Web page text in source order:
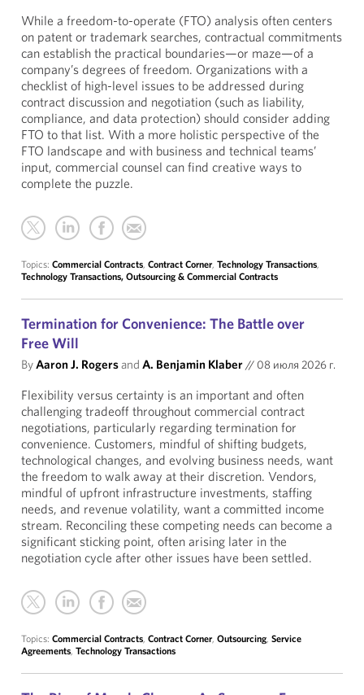
While a freedom-to-operate (FTO) analysis often centers
on patent or trademark searches, contractual commitments
can establish the practical boundaries—or maze—of a
company’s degrees of freedom. Organizations with a
checklist of high-level issues to be addressed during
contract discussion and negotiation (such as liability,
compliance, and data protection) should consider adding
FTO to that list. With a more holistic perspective of the
FTO landscape and with business and technical teams’
input, commercial counsel can find creative ways to
complete the puzzle.
Topics: Commercial Contracts, Contract Corner, Technology Transactions,
Technology Transactions, Outsourcing & Commercial Contracts
Termination for Convenience: The Battle over
Free Will
ByAaron J. Rogersand A. Benjamin Klaber// 08 июля 2026 г.
Flexibility versus certainty is an important and often
challenging tradeoff throughout commercial contract
negotiations, particularly regarding termination for
convenience. Customers, mindful of shifting budgets,
technological changes, and evolving business needs, want
the freedom to walk away at their discretion. Vendors,
mindful of upfront infrastructure investments, staffing
needs, and revenue volatility, want a committed income
stream. Reconciling these competing needs can become a
significant sticking point, often arising later in the
negotiation cycle after other issues have been settled.
Topics: Commercial Contracts, Contract Corner, Outsourcing, Service
Agreements, Technology Transactions